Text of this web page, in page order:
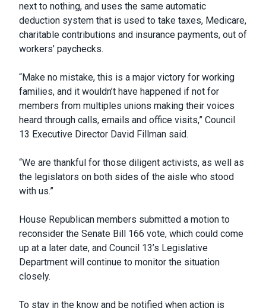
next to nothing, and uses the same automatic
deduction system that is used to take taxes, Medicare,
charitable contributions and insurance payments, out of
workers’ paychecks.
“Make no mistake, this is a major victory for working
families, and it wouldn’t have happened if not for
members from multiples unions making their voices
heard through calls, emails and office visits,” Council
13 Executive Director David Fillman said.
“We are thankful for those diligent activists, as well as
the legislators on both sides of the aisle who stood
with us.”
House Republican members submitted a motion to
reconsider the Senate Bill 166 vote, which could come
up at a later date, and Council 13’s Legislative
Department will continue to monitor the situation
closely.
To stay in the know and be notified when action is